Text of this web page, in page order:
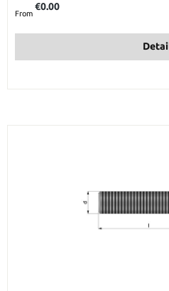
From
€0.00